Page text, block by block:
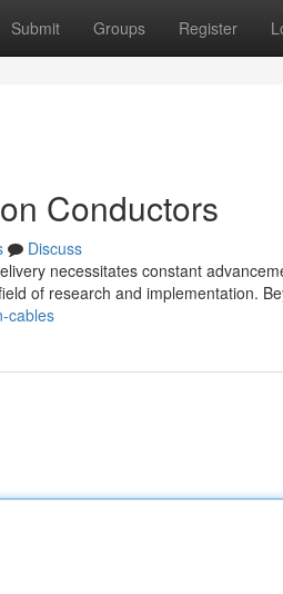
Submit Groups Register
Conductors
Discuss
necessitates constant
of research and implementation.
cables